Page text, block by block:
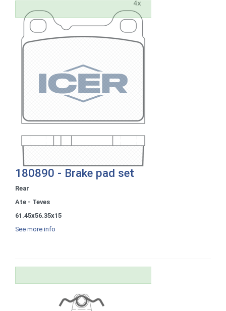
180890 - Brake pad set
Rear
Ate - Teves
61.45x56.35x15
See more info